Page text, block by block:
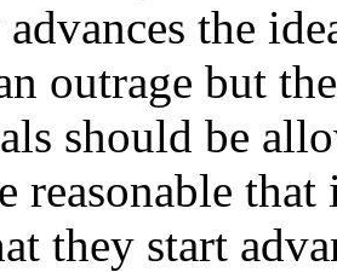
the
outrage but
should be
reasonable
they start